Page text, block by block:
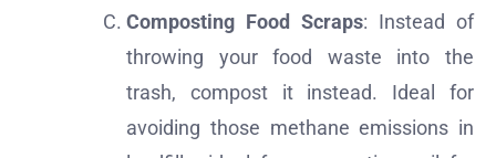
Composting Food Scraps: Instead of
throwing your food waste into the
trash, compost it instead. Ideal for
avoiding those methane emissions in